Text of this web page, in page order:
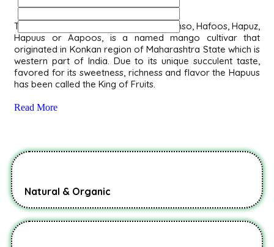
The ‘Hapuus’ mango, also called Alphonso, Hafoos, Hapuz,
Hapuus or Aapoos, is a named mango cultivar that
originated in Konkan region of Maharashtra State which is
western part of India. Due to its unique succulent taste,
favored for its sweetness, richness and flavor the Hapuus
has been called the King of Fruits.
Read More
Natural & Organic